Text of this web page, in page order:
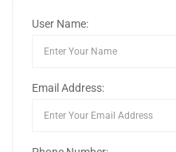
User Name:
Email Address: